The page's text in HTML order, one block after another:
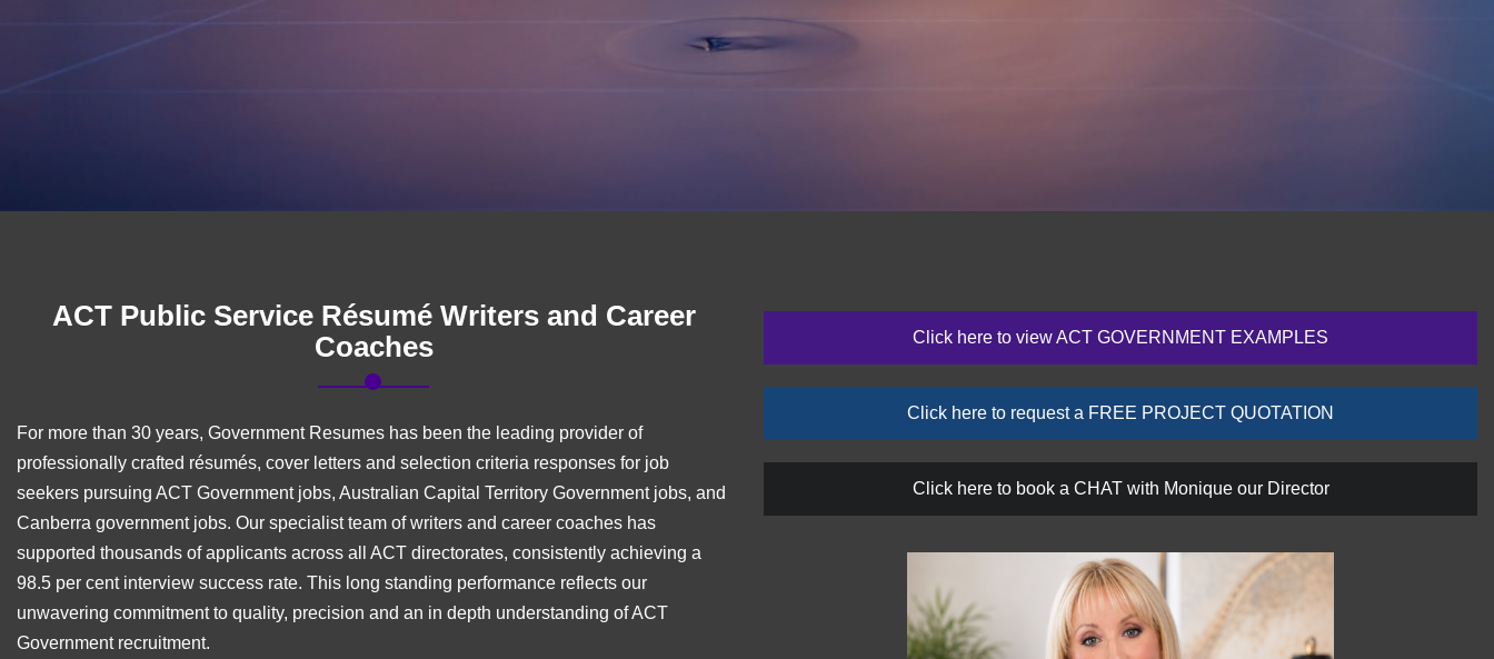
ACT Public Service Résumé Writers and Career
Coaches
For more than 30 years, Government Resumes has been the leading provider of
professionally crafted résumés, cover letters and selection criteria responses for job
seekers pursuing ACT Government jobs, Australian Capital Territory Government jobs, and
Canberra government jobs. Our specialist team of writers and career coaches has
supported thousands of applicants across all ACT directorates, consistently achieving a
98.5 per cent interview success rate. This long standing performance reflects our
unwavering commitment to quality, precision and an in depth understanding of ACT
Government recruitment.
Click here to view ACT GOVERNMENT EXAMPLES
Click here to request a FREE PROJECT QUOTATION
Click here to book a CHAT with Monique our Director